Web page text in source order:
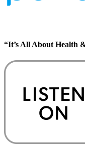
“It’s All About Health